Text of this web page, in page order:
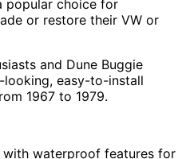
popular choice for
or restore their VW or
and Dune Buggie
looking, easy-to-install
1967 to 1979.
with waterproof features for